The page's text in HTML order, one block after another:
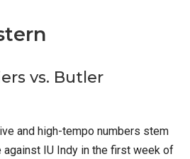
vs. Butler
and high-tempo numbers stem
against IU Indy in the first week of